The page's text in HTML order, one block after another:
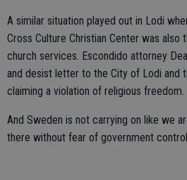
A similar situation played out in Lodi
Cross Culture Christian Center was also
church services. Escondido attorney
and desist letter to the City of Lodi and
claiming a violation of religious freedom.
And Sweden is not carrying on like we
there without fear of government control.